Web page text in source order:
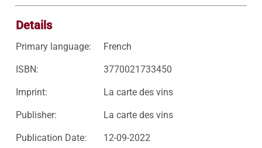
Details
Primary language: French
ISBN: 3770021733450
Imprint: La carte des vins
Publisher: La carte des vins
Publication Date: 12-09-2022